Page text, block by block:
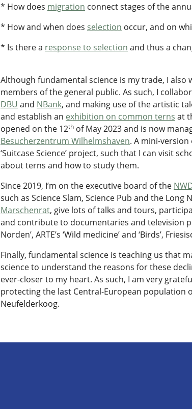
* How does migration connect stages of the
* How and when does selection occur, and on
* Is there a response to selection and thus a
Although fundamental science is my trade, I
members of the general public. As such, I
DBU and NBank, and making use of the artistic
and establish an exhibition on common terns at
opened on the 12th of May 2023 and is now
Besucherzentrum Wilhelmshaven. A mini-
‘Suitcase Science’ project, such that I can visit
about terns and how to study them.
Since 2019, I’m on the executive board of the
such as Science Slam, Science Pub and the
Marschenrat, give lots of talks and tours,
and contribute to documentaries and television
Norden’, ARTE’s ‘Wild medicine’ and ‘Birds’,
Finally, fundamental science is teaching us that
science to understand the reasons for these
ever-closer to my heart. As such, I am very
protecting the last Central-European population
Neufelderkoog.